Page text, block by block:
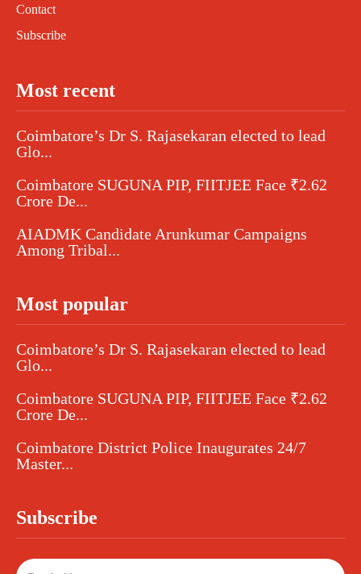
Contact
Subscribe
Most recent
Coimbatore’s Dr S. Rajasekaran elected to lead
Glo...
Coimbatore SUGUNA PIP, FIITJEE Face ₹2.62
Crore De...
AIADMK Candidate Arunkumar Campaigns
Among Tribal...
Most popular
Coimbatore’s Dr S. Rajasekaran elected to lead
Glo...
Coimbatore SUGUNA PIP, FIITJEE Face ₹2.62
Crore De...
Coimbatore District Police Inaugurates 24/7
Master...
Subscribe